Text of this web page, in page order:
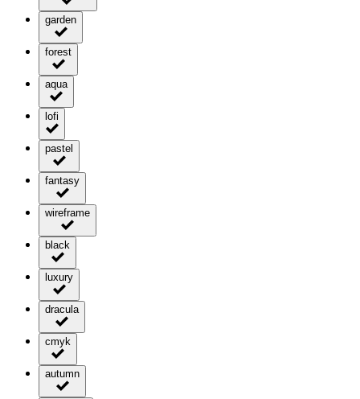
garden
forest
aqua
lofi
pastel
fantasy
wireframe
black
luxury
dracula
cmyk
autumn